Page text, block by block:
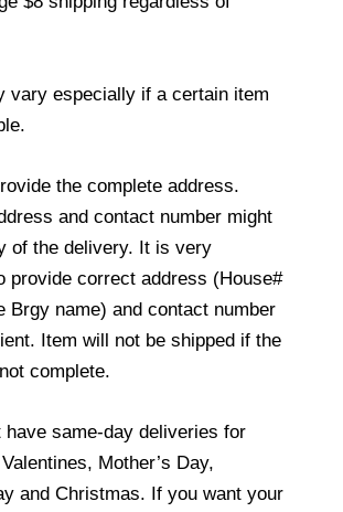
vary especially if a certain item
the complete address.
and contact number might
of the delivery. It is very
provide correct address (House#
Brgy name) and contact number
Item will not be shipped if the
complete.
have same-day deliveries for
Mother’s Day,
and Christmas. If you want your